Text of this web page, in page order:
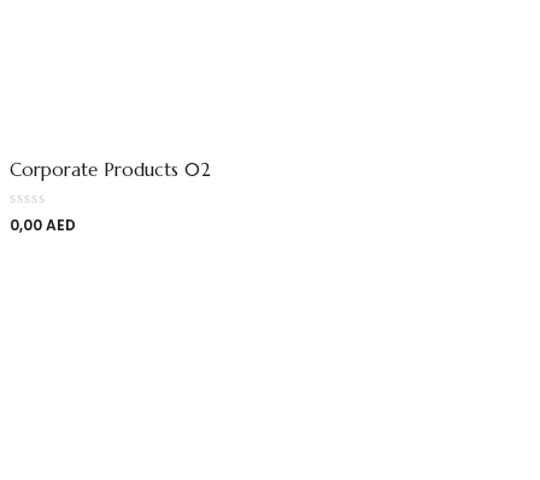
Corporate Products 02
0,00AED